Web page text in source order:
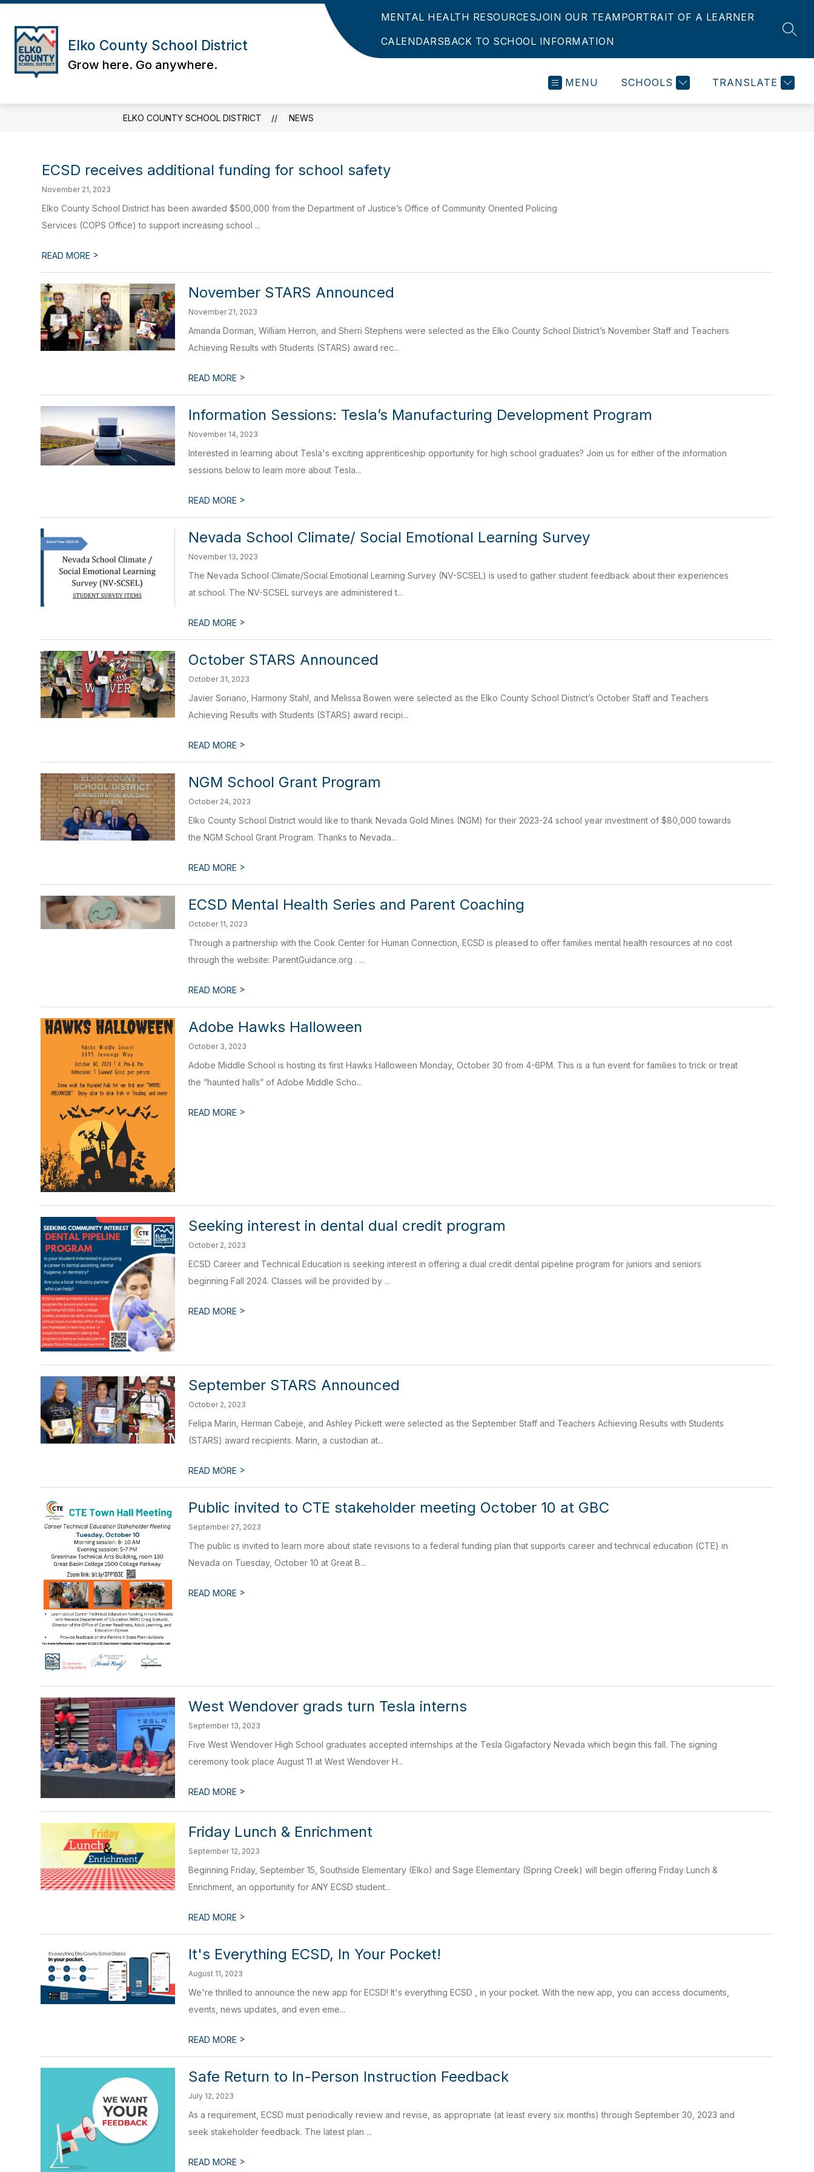
Skip
content
Elko County School District
Grow here. Go anywhere.
MENTAL HEALTH RESOURCESJOIN OUR TEAMPORTRAIT OF A LEARNER
CALENDARSBACK TO SCHOOL INFORMATION
MENU SCHOOLS TRANSLATE
ELKO COUNTY SCHOOL DISTRICT NEWS
ECSD receives additional funding for school safety
November 21, 2023
Elko County School District has been awarded $500,000 from the Department of Justice’s Office of Community Oriented Policing
Services (COPS Office) to support increasing school ...
READ MORE >
November STARS Announced
November 21, 2023
Amanda Dorman, William Herron, and Sherri Stephens were selected as the Elko County School District’s November Staff and Teachers
Achieving Results with Students (STARS) award rec...
READ MORE >
Information Sessions: Tesla’s Manufacturing Development Program
November 14, 2023
Interested in learning about Tesla's exciting apprenticeship opportunity for high school graduates? Join us for either of the information
sessions below to learn more about Tesla...
READ MORE >
Nevada School Climate/ Social Emotional Learning Survey
November 13, 2023
The Nevada School Climate/Social Emotional Learning Survey (NV-SCSEL) is used to gather student feedback about their experiences
at school. The NV-SCSEL surveys are administered t...
READ MORE >
October STARS Announced
October 31, 2023
Javier Soriano, Harmony Stahl, and Melissa Bowen were selected as the Elko County School District’s October Staff and Teachers
Achieving Results with Students (STARS) award recipi...
READ MORE >
NGM School Grant Program
October 24, 2023
Elko County School District would like to thank Nevada Gold Mines (NGM) for their 2023-24 school year investment of $80,000 towards
the NGM School Grant Program. Thanks to Nevada...
READ MORE >
ECSD Mental Health Series and Parent Coaching
October 11, 2023
Through a partnership with the Cook Center for Human Connection, ECSD is pleased to offer families mental health resources at no cost
through the website: ParentGuidance.org . ...
READ MORE >
Adobe Hawks Halloween
October 3, 2023
Adobe Middle School is hosting its first Hawks Halloween Monday, October 30 from 4-6PM. This is a fun event for families to trick or treat
the “haunted halls” of Adobe Middle Scho...
READ MORE >
Seeking interest in dental dual credit program
October 2, 2023
ECSD Career and Technical Education is seeking interest in offering a dual credit dental pipeline program for juniors and seniors
beginning Fall 2024. Classes will be provided by ...
READ MORE >
September STARS Announced
October 2, 2023
Felipa Marin, Herman Cabeje, and Ashley Pickett were selected as the September Staff and Teachers Achieving Results with Students
(STARS) award recipients. Marin, a custodian at...
READ MORE >
Public invited to CTE stakeholder meeting October 10 at GBC
September 27, 2023
The public is invited to learn more about state revisions to a federal funding plan that supports career and technical education (CTE) in
Nevada on Tuesday, October 10 at Great B...
READ MORE >
West Wendover grads turn Tesla interns
September 13, 2023
Five West Wendover High School graduates accepted internships at the Tesla Gigafactory Nevada which begin this fall. The signing
ceremony took place August 11 at West Wendover H...
READ MORE >
Friday Lunch & Enrichment
September 12, 2023
Beginning Friday, September 15, Southside Elementary (Elko) and Sage Elementary (Spring Creek) will begin offering Friday Lunch &
Enrichment, an opportunity for ANY ECSD student...
READ MORE >
It's Everything ECSD, In Your Pocket!
August 11, 2023
We're thrilled to announce the new app for ECSD! It's everything ECSD , in your pocket. With the new app, you can access documents,
events, news updates, and even eme...
READ MORE >
Safe Return to In-Person Instruction Feedback
July 12, 2023
As a requirement, ECSD must periodically review and revise, as appropriate (at least every six months) through September 30, 2023 and
seek stakeholder feedback. The latest plan ...
READ MORE >